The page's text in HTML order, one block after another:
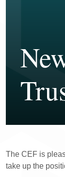
The CEF is
take up the